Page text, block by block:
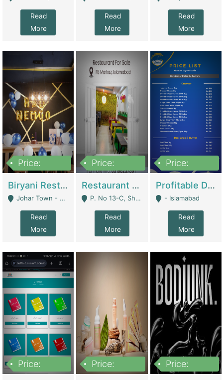
Read
More
Read
More
Read
More
Price:
Biryani Restaurant In Johar Town | Restaurants
Johar Town - Lahore
Read
More
Price:
Restaurant For Sale – Prime Location In F-8 Markaz | Restaurants
P. No 13-C, Shop No.11 F- 8 Markaz Islamabad, Near HBL Bank - Islamabad
Read
More
Price:
Profitable Dairy Manufacturing Business Seeking Investments | Manufactures Units
- Islamabad
Read
More
Price:
Price:
Price: